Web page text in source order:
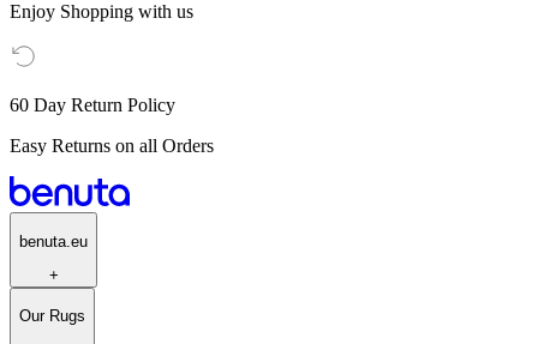
Enjoy Shopping with us
60 Day Return Policy
Easy Returns on all Orders
benuta.eu
+
Our Rugs